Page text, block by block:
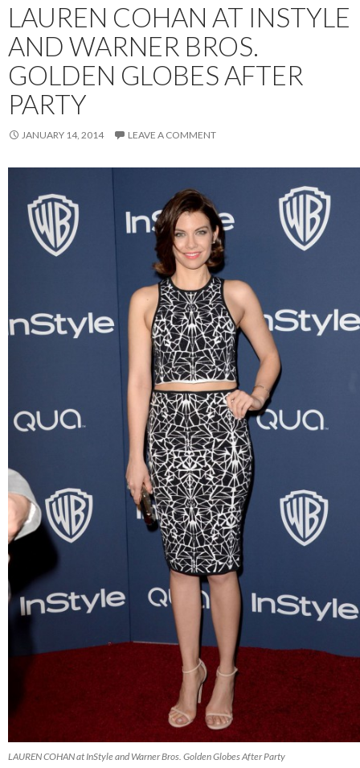
LAUREN COHAN AT INSTYLE
AND WARNER BROS.
GOLDEN GLOBES AFTER
PARTY
JANUARY 14, 2014 LEAVE A COMMENT
LAUREN COHAN at InStyle and Warner Bros. Golden Globes After Party